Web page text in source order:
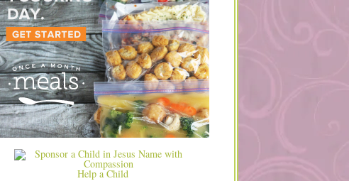
Help a Child